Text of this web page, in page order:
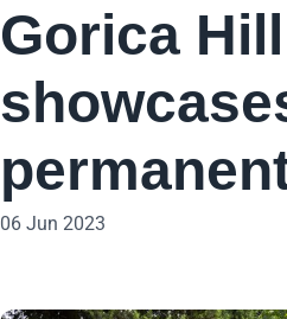
Gorica Hill
06 Jun 2023